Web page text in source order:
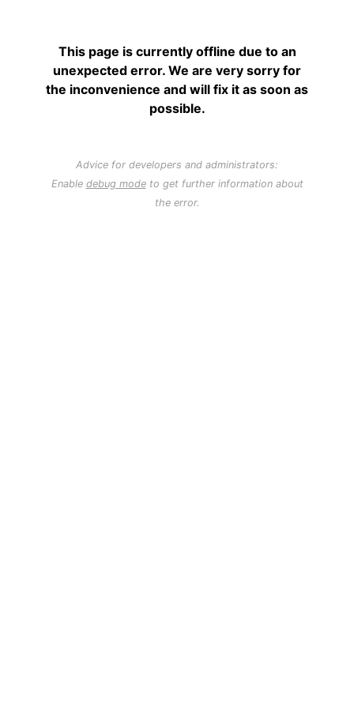
This page is currently offline due to an
unexpected error. We are very sorry for
the inconvenience and will fix it as soon as
possible.
Advice for developers and administrators:
Enable debug modeto get further information about
the error.